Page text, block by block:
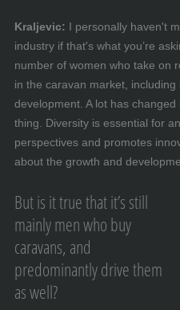
Kraljevic: I personally haven't
industry if that's what you’re
number of women who take on
in the caravan market,
development. A lot has
thing. Diversity is essential for
perspectives and promotes
about the growth and
But is it true that it’s still
mainly men who buy
caravans, and
predominantly drive them
as well?